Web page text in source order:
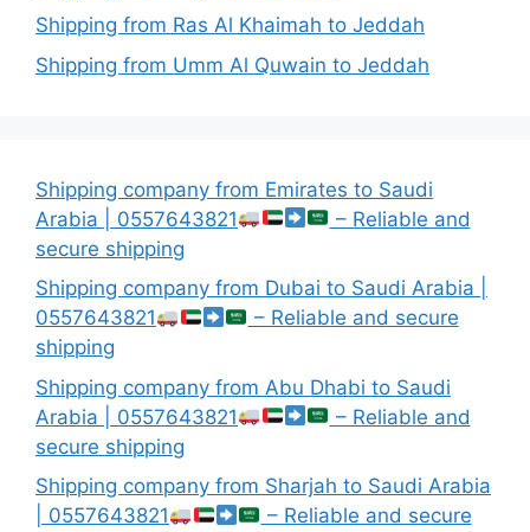
Shipping from Ras Al Khaimah to Jeddah
Shipping from Umm Al Quwain to Jeddah
Shipping company from Emirates to Saudi
Arabia | 0557643821
– Reliable and
secure shipping
Shipping company from Dubai to Saudi Arabia |
0557643821
– Reliable and secure
shipping
Shipping company from Abu Dhabi to Saudi
Arabia | 0557643821
– Reliable and
secure shipping
Shipping company from Sharjah to Saudi Arabia
| 0557643821
– Reliable and secure